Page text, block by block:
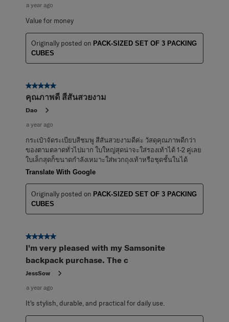
a year ago
Value for money
Originally posted on PACK-SIZED SET OF 3 PACKING
CUBES
5 out of 5 stars.
คุณภาพดี สีสันสวยงาม
Dao
a year ago
กระเป๋าจัดระเบียบสีชมพู สีสันสวยงามดีค่ะ วัสดุคุณภาพดีกว่า
ของตามตลาดทั่วไปมาก ใบใหญ่สุดน่าจะใส่รองเท้าได้ 1-2 คู่เลย
ใบเล็กสุดก็ขนาดกำลังเหมาะใส่พวกถุงเท้าหรือชุดชั้นในได้
Translate With Google
Originally posted on PACK-SIZED SET OF 3 PACKING
CUBES
5 out of 5 stars.
I'm very pleased with my Samsonite
backpack purchase. The c
JessSow
a year ago
It's stylish, durable, and practical for daily use.